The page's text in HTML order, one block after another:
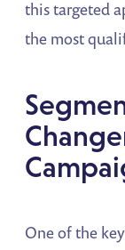
this targeted
the most
One of the